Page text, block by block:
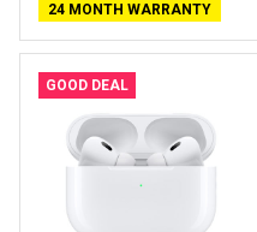
24 MONTH WARRANTY
GOOD DEAL